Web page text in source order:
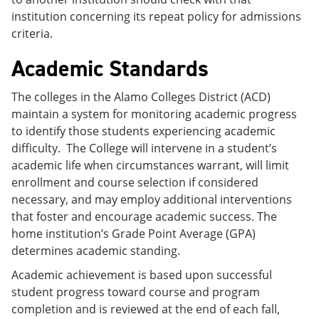
institution concerning its repeat policy for admissions
criteria.
Academic Standards
The colleges in the Alamo Colleges District (ACD)
maintain a system for monitoring academic progress
to identify those students experiencing academic
difficulty. The College will intervene in a student’s
academic life when circumstances warrant, will limit
enrollment and course selection if considered
necessary, and may employ additional interventions
that foster and encourage academic success. The
home institution’s Grade Point Average (GPA)
determines academic standing.
Academic achievement is based upon successful
student progress toward course and program
completion and is reviewed at the end of each fall,